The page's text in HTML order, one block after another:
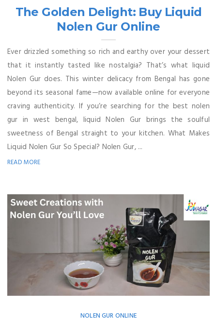
The Golden Delight: Buy Liquid
Nolen Gur Online
Ever drizzled something so rich and earthy over your dessert
that it instantly tasted like nostalgia? That’s what liquid
Nolen Gur does. This winter delicacy from Bengal has gone
beyond its seasonal fame—now available online for everyone
craving authenticity. If you’re searching for the best nolen
gur in west bengal, liquid Nolen Gur brings the soulful
sweetness of Bengal straight to your kitchen. What Makes
Liquid Nolen Gur So Special? Nolen Gur, ...
READ MORE
NOLEN GUR ONLINE